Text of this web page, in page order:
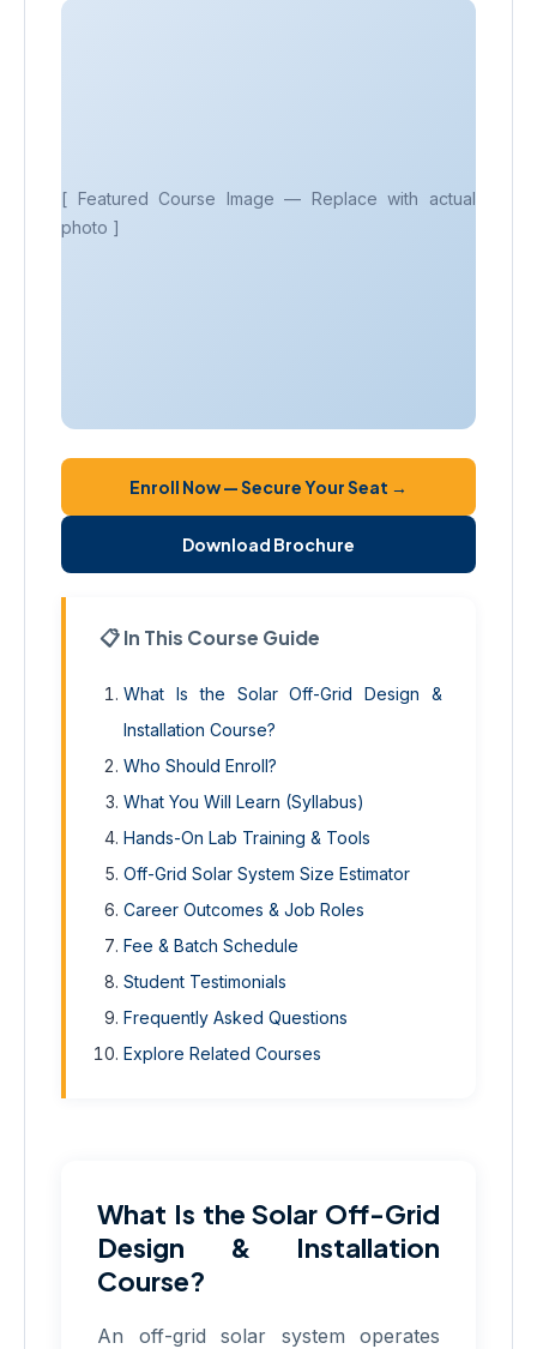
[ Featured Course Image — Replace with actual
photo ]
Enroll Now — Secure Your Seat →
Download Brochure
📋 In This Course Guide
What Is the Solar Off-Grid Design &
Installation Course?
Who Should Enroll?
What You Will Learn (Syllabus)
Hands-On Lab Training & Tools
Off-Grid Solar System Size Estimator
Career Outcomes & Job Roles
Fee & Batch Schedule
Student Testimonials
Frequently Asked Questions
Explore Related Courses
What Is the Solar Off-Grid
Design & Installation
Course?
An off-grid solar system operates